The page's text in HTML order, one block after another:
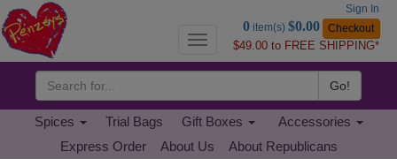
Sign In
Toggle
navigation
Go
to
Basket
0 item(s) $0.00 Checkout
$49.00 to FREE SHIPPING*
Go!
Spices Trial Bags Gift Boxes
Accessories
Express Order
About Us About Republicans